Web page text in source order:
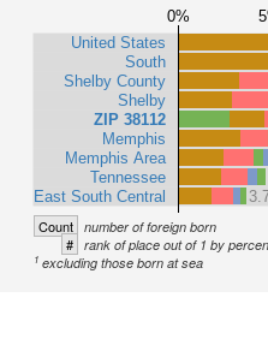
0%
United States
South
Shelby County
Shelby
ZIP 38112
Memphis
Memphis Area
Tennessee
East South Central
Count number of foreign born
# rank of place out of 1 by
1 excluding those born at sea